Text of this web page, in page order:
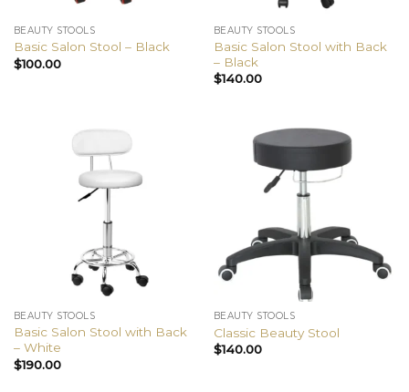
BEAUTY STOOLS
Basic Salon Stool – Black
$100.00
BEAUTY STOOLS
Basic Salon Stool with Back
– Black
$140.00
BEAUTY STOOLS
Basic Salon Stool with Back
– White
$190.00
BEAUTY STOOLS
Classic Beauty Stool
$140.00